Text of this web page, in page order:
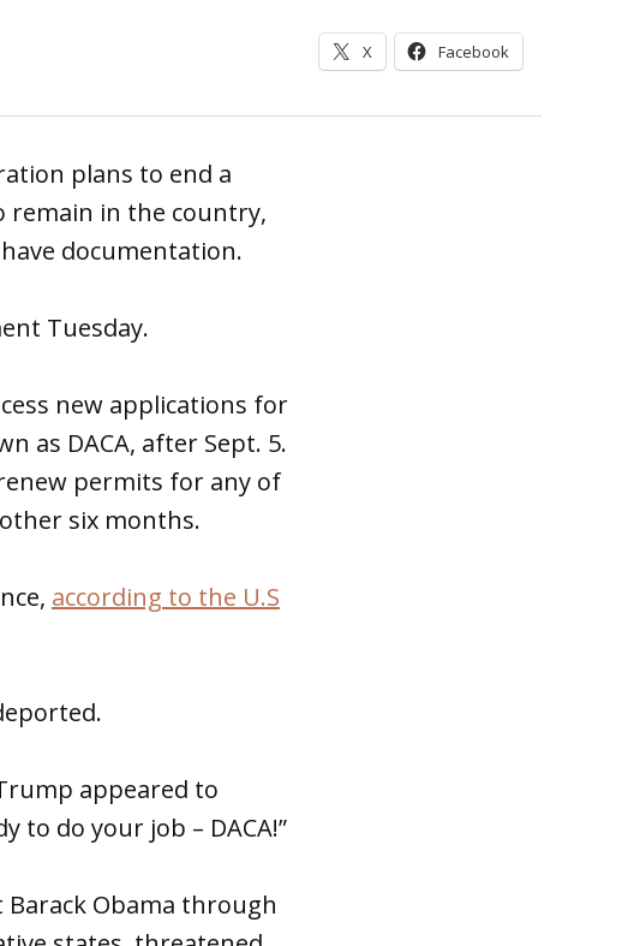
X Facebook
plans to end a
remain in the country,
documentation.
Tuesday.
new applications for
as DACA, after Sept. 5.
permits for any of
six months.
according to the U.S
appeared to
to do your job – DACA!”
Obama through